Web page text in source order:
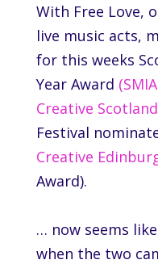
With Free Love,
live music acts,
for this weeks
Year Award
Creative Scotland
Festival
Creative
Award).
… now seems
when the two